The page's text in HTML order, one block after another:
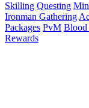
Skilling Questing
Ironman Gathering
Packages PvM Blood
Rewards